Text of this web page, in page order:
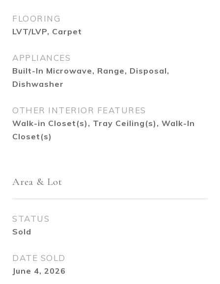
FLOORING
LVT/LVP, Carpet
APPLIANCES
Built-In Microwave, Range, Disposal,
Dishwasher
OTHER INTERIOR FEATURES
Walk-in Closet(s), Tray Ceiling(s), Walk-In
Closet(s)
Area & Lot
STATUS
Sold
DATE SOLD
June 4, 2026